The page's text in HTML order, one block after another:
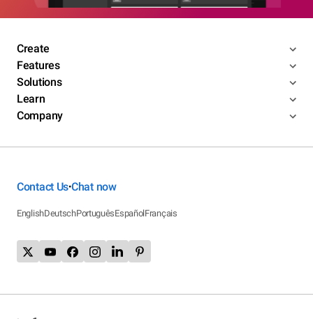
Create
Features
Solutions
Learn
Company
Contact Us•Chat now
EnglishDeutschPortuguêsEspañolFrançais